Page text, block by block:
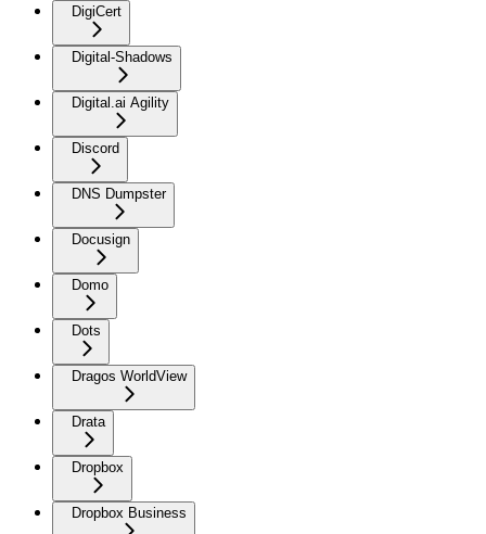
DigiCert
Digital-Shadows
Digital.ai Agility
Discord
DNS Dumpster
Docusign
Domo
Dots
Dragos WorldView
Drata
Dropbox
Dropbox Business